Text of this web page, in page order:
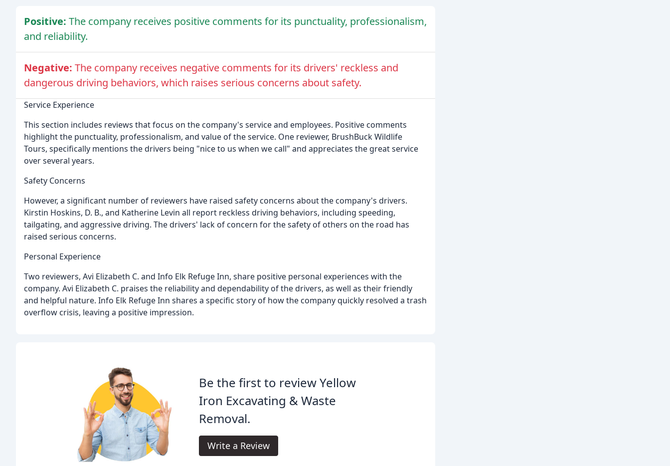
Positive: The company receives positive comments for its punctuality, professionalism,
and reliability.
Negative: The company receives negative comments for its drivers' reckless and
dangerous driving behaviors, which raises serious concerns about safety.
Service Experience
This section includes reviews that focus on the company's service and employees. Positive comments
highlight the punctuality, professionalism, and value of the service. One reviewer, BrushBuck Wildlife
Tours, specifically mentions the drivers being "nice to us when we call" and appreciates the great service
over several years.
Safety Concerns
However, a significant number of reviewers have raised safety concerns about the company's drivers.
Kirstin Hoskins, D. B., and Katherine Levin all report reckless driving behaviors, including speeding,
tailgating, and aggressive driving. The drivers' lack of concern for the safety of others on the road has
raised serious concerns.
Personal Experience
Two reviewers, Avi Elizabeth C. and Info Elk Refuge Inn, share positive personal experiences with the
company. Avi Elizabeth C. praises the reliability and dependability of the drivers, as well as their friendly
and helpful nature. Info Elk Refuge Inn shares a specific story of how the company quickly resolved a trash
overflow crisis, leaving a positive impression.
Be the first to review Yellow
Iron Excavating & Waste
Removal.
Write a Review